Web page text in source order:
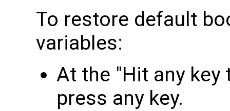
To restore default
variables:
At the "Hit any
press any key.